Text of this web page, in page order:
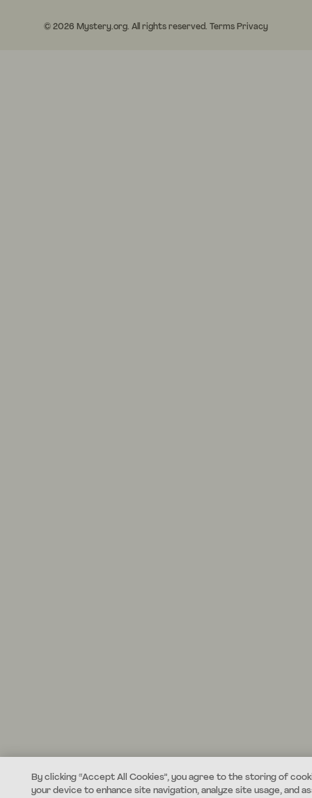
© 2026 Mystery.org. All rights reserved. Terms Privacy
By clicking “Accept All Cookies”, you agree to the storing of
your device to enhance site navigation, analyze site usage, and